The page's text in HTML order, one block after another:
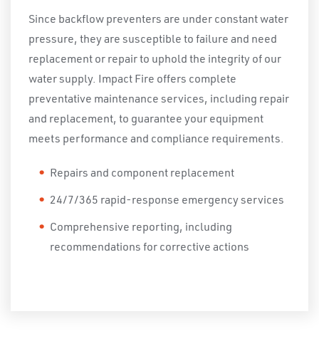
Since backflow preventers are under constant water
pressure, they are susceptible to failure and need
replacement or repair to uphold the integrity of our
water supply. Impact Fire offers complete
preventative maintenance services, including repair
and replacement, to guarantee your equipment
meets performance and compliance requirements.
Repairs and component replacement
24/7/365 rapid-response emergency services
Comprehensive reporting, including
recommendations for corrective actions